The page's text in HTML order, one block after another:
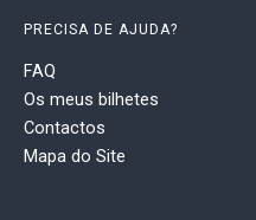
PRECISA DE AJUDA?
FAQ
Os meus bilhetes
Contactos
Mapa do Site